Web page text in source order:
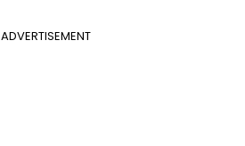
ADVERTISEMENT